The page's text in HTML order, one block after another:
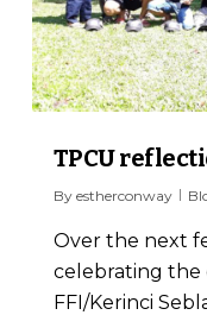
TPCU
By estherconway
Over the next
celebrating the
FFI/Kerinci